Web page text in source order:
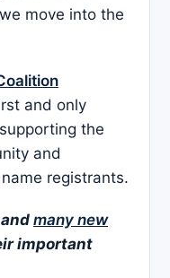
move into the
and only
the
and
registrants.
many new
important